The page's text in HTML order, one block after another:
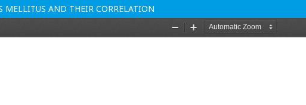
AND THEIR CORRELATION